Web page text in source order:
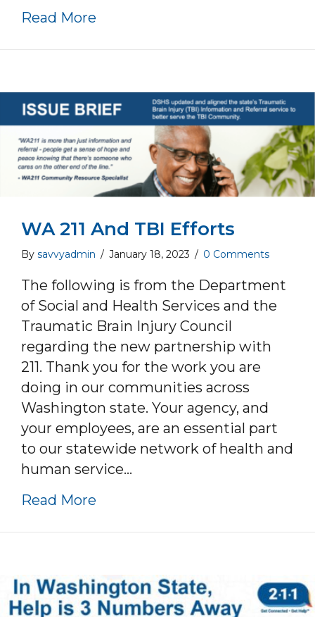
Read More
WA 211 And TBI Efforts
By savvyadmin / January 18, 2023 / 0 Comments
The following is from the Department
of Social and Health Services and the
Traumatic Brain Injury Council
regarding the new partnership with
211. Thank you for the work you are
doing in our communities across
Washington state. Your agency, and
your employees, are an essential part
to our statewide network of health and
human service…
Read More